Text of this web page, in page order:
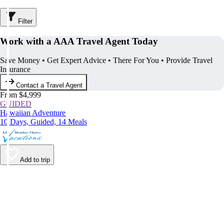
Filter
Work with a AAA Travel Agent Today
Save Money • Get Expert Advice • There For You • Provide Travel
Insurance
Contact a Travel Agent
From $4,999
GUIDED
Hawaiian Adventure
10 Days, Guided, 14 Meals
Add to trip